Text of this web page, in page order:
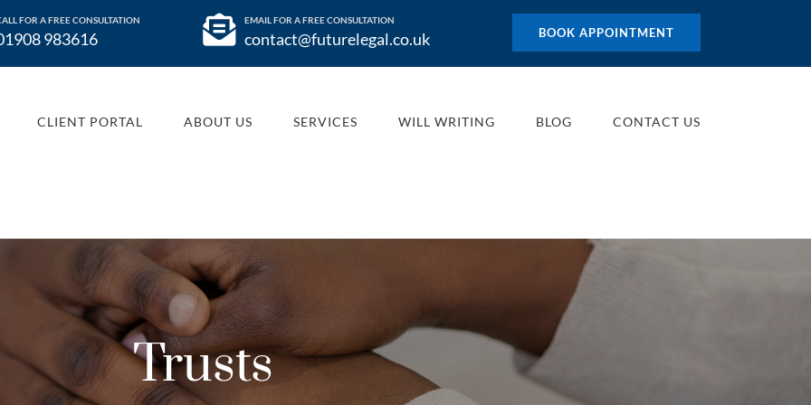
FOR A FREE CONSULTATION
983616
EMAIL FOR A FREE CONSULTATION
contact@futurelegal.co.uk BOOK APPOINTMENT
CLIENT PORTAL ABOUT US SERVICES WILL WRITING BLOG CONTACT US
Trusts